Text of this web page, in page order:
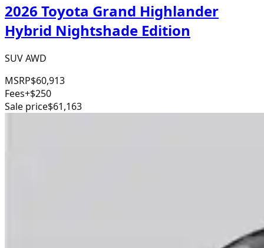
2026 Toyota Grand Highlander
Hybrid Nightshade Edition
SUV AWD
MSRP$60,913
Fees+$250
Sale price$61,163